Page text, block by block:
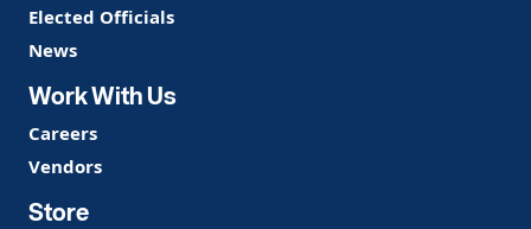
Elected Officials
News
Work With Us
Careers
Vendors
Store